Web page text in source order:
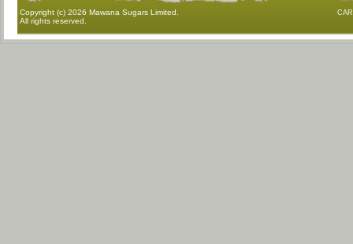
Copyright (c) 2026 Mawana Sugars Limited.
All rights reserved.